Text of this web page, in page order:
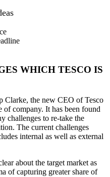
WHICH TESCO IS
Clarke, the new CEO of Tesco
of company. It has been found
challenges to re-take the
The current challenges
internal as well as external
about the target market as
of capturing greater share of